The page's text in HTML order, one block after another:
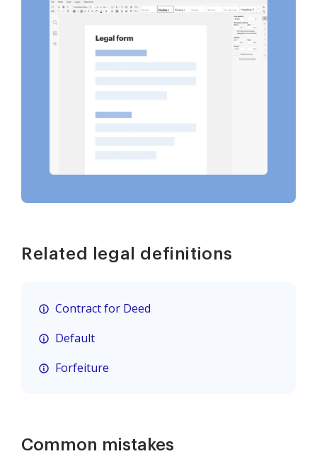
Related legal definitions
Contract for Deed
Default
Forfeiture
Common mistakes